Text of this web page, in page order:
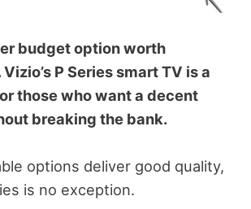
budget option worth
P Series smart TV is a
those who want a decent
breaking the bank.
options deliver good quality,
is no exception.